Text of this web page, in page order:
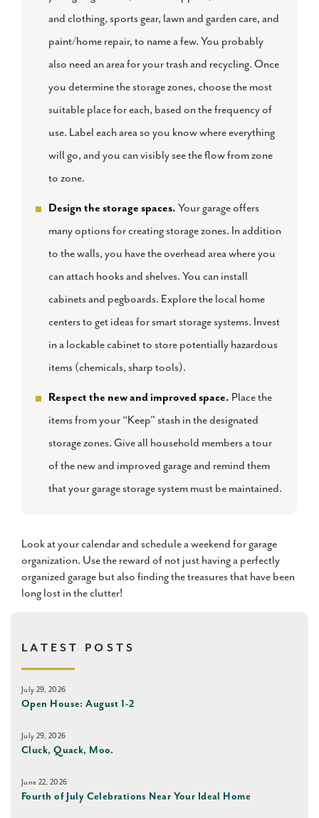
and clothing, sports gear, lawn and garden care, and
paint/home repair, to name a few. You probably
also need an area for your trash and recycling. Once
you determine the storage zones, choose the most
suitable place for each, based on the frequency of
use. Label each area so you know where everything
will go, and you can visibly see the flow from zone
to zone.
Design the storage spaces. Your garage offers
many options for creating storage zones. In addition
to the walls, you have the overhead area where you
can attach hooks and shelves. You can install
cabinets and pegboards. Explore the local home
centers to get ideas for smart storage systems. Invest
in a lockable cabinet to store potentially hazardous
items (chemicals, sharp tools).
Respect the new and improved space. Place the
items from your “Keep” stash in the designated
storage zones. Give all household members a tour
of the new and improved garage and remind them
that your garage storage system must be maintained.
Look at your calendar and schedule a weekend for garage
organization. Use the reward of not just having a perfectly
organized garage but also finding the treasures that have been
long lost in the clutter!
LATEST POSTS
July 29, 2026
Open House: August 1-2
July 29, 2026
Cluck, Quack, Moo.
June 22, 2026
Fourth of July Celebrations Near Your Ideal Home